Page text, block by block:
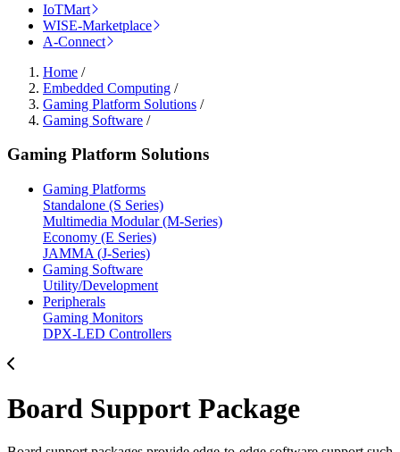
IoTMart
WISE-Marketplace
A-Connect
Home /
Embedded Computing /
Gaming Platform Solutions /
Gaming Software /
Gaming Platform Solutions
Gaming Platforms
Standalone (S Series)
Multimedia Modular (M-Series)
Economy (E Series)
JAMMA (J-Series)
Gaming Software
Utility/Development
Peripherals
Gaming Monitors
DPX-LED Controllers
Board Support Package